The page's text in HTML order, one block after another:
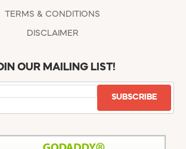
TERMS & CONDITIONS
DISCLAIMER
OUR MAILING LIST!
SUBSCRIBE